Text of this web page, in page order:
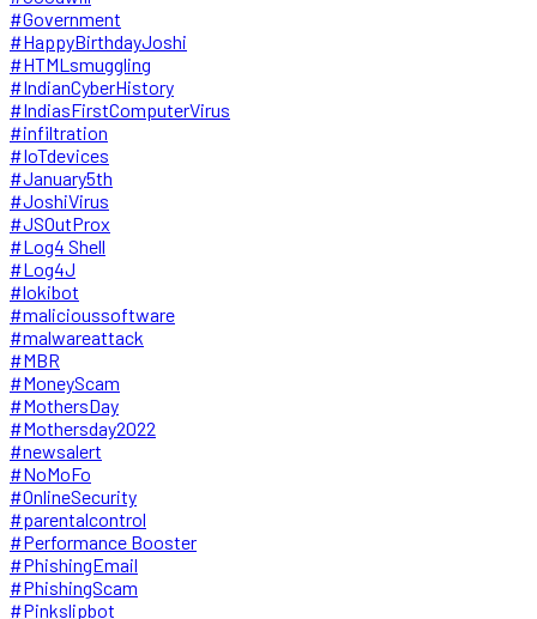
#Government
#HappyBirthdayJoshi
#HTMLsmuggling
#IndianCyberHistory
#IndiasFirstComputerVirus
#infiltration
#IoTdevices
#January5th
#JoshiVirus
#JSOutProx
#Log4 Shell
#Log4J
#lokibot
#malicioussoftware
#malwareattack
#MBR
#MoneyScam
#MothersDay
#Mothersday2022
#newsalert
#NoMoFo
#OnlineSecurity
#parentalcontrol
#Performance Booster
#PhishingEmail
#PhishingScam
#Pinkslipbot